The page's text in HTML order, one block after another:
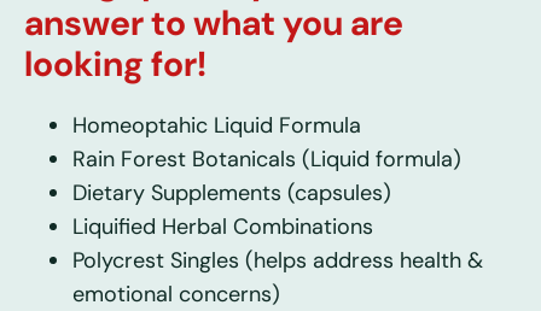
answer to what you are
looking for!
Homeoptahic Liquid Formula
Rain Forest Botanicals (Liquid formula)
Dietary Supplements (capsules)
Liquified Herbal Combinations
Polycrest Singles (helps address health &
emotional concerns)